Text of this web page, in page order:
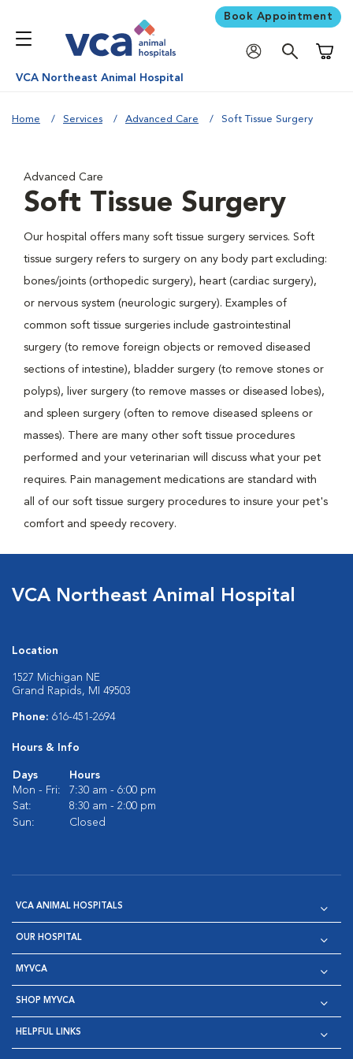
Book Appointment
VCA Northeast Animal Hospital
Home Services Advanced Care Soft Tissue Surgery
Advanced Care
Soft Tissue Surgery
Our hospital offers many soft tissue surgery services. Soft
tissue surgery refers to surgery on any body part excluding:
bones/joints (orthopedic surgery), heart (cardiac surgery),
or nervous system (neurologic surgery). Examples of
common soft tissue surgeries include gastrointestinal
surgery (to remove foreign objects or removed diseased
sections of intestine), bladder surgery (to remove stones or
polyps), liver surgery (to remove masses or diseased lobes),
and spleen surgery (often to remove diseased spleens or
masses). There are many other soft tissue procedures
performed and your veterinarian will discuss what your pet
requires. Pain management medications are standard with
all of our soft tissue surgery procedures to insure your pet's
comfort and speedy recovery.
VCA Northeast Animal Hospital
Location
1527 Michigan NE
Grand Rapids, MI 49503
Phone: 616-451-2694
Hours & Info
Days
Hours
Mon - Fri:
7:30 am - 6:00 pm
Sat:
8:30 am - 2:00 pm
Sun:
Closed
VCA ANIMAL HOSPITALS
OUR HOSPITAL
MYVCA
SHOP MYVCA
HELPFUL LINKS